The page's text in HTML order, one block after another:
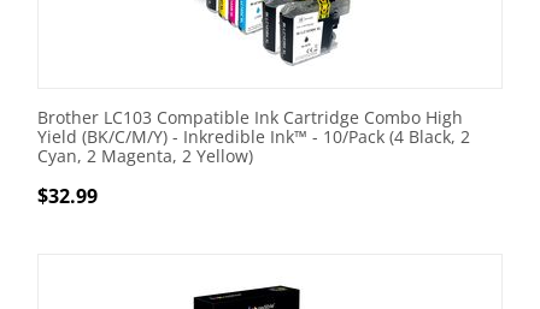
Brother LC103 Compatible Ink Cartridge Combo High
Yield (BK/C/M/Y) - Inkredible Ink™ - 10/Pack (4 Black, 2
Cyan, 2 Magenta, 2 Yellow)
$32.99